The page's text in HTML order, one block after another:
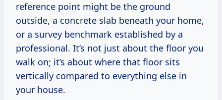
reference point might be the ground
outside, a concrete slab beneath your home,
or a survey benchmark established by a
professional. It’s not just about the floor you
walk on; it’s about where that floor sits
vertically compared to everything else in
your house.